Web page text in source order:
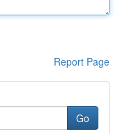
Report Page
Go